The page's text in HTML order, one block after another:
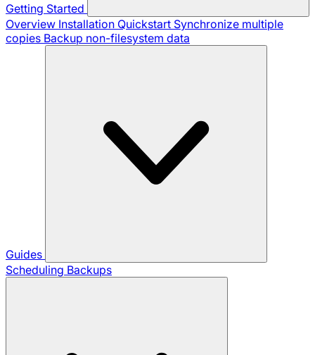
Getting Started
Overview Installation Quickstart Synchronize multiple
copies Backup non-filesystem data
Guides
Scheduling Backups